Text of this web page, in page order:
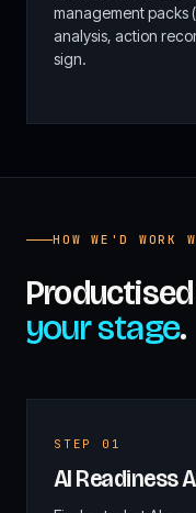
management packs
analysis, action
sign.
HOW WE'D WORK
your stage.
STEP 01
AI Readiness